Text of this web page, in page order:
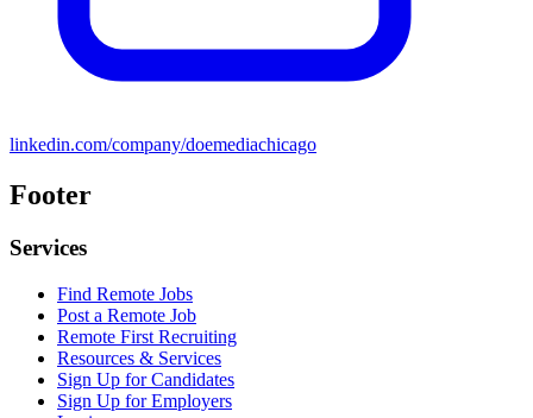
linkedin.com/company/doemediachicago
Footer
Services
Find Remote Jobs
Post a Remote Job
Remote First Recruiting
Resources & Services
Sign Up for Candidates
Sign Up for Employers